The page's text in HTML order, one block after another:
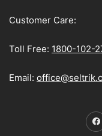
Customer Care:
Toll Free: 1800-102-
Email: